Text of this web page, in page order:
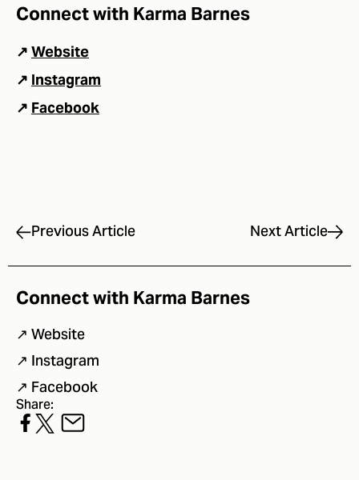
Connect with Karma Barnes
↗ Website
↗ Instagram
↗ Facebook
Previous Article Next Article
Connect with Karma Barnes
↗Website
↗Instagram
↗Facebook
Share: